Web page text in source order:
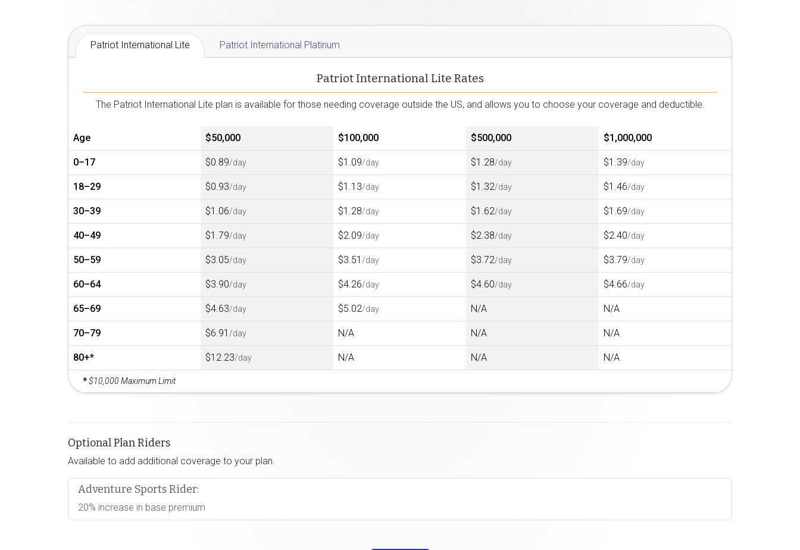
Patriot International Lite Patriot International Platinum
Patriot International Lite Rates
The Patriot International Lite plan is available for those needing coverage outside the US, and allows you to choose your coverage and deductible.
Age $50,000 $100,000 $500,000 $1,000,000
0–17 $0.89/day $1.09/day $1.28/day $1.39/day
18–29 $0.93/day $1.13/day $1.32/day $1.46/day
30–39 $1.06/day $1.28/day $1.62/day $1.69/day
40–49 $1.79/day $2.09/day $2.38/day $2.40/day
50–59 $3.05/day $3.51 /day $3.72/day $3.79/day
60–64 $3.90/day $4.26/day $4.60/day $4.66/day
65–69 $4.63/day $5.02/day N/A N/A
70–79 $6.91 /day N/A N/A N/A
80+* $12.23/day N/A N/A N/A
*$10,000 Maximum Limit
Optional Plan Riders
Available to add additional coverage to your plan.
Adventure Sports Rider:
20% increase in base premium